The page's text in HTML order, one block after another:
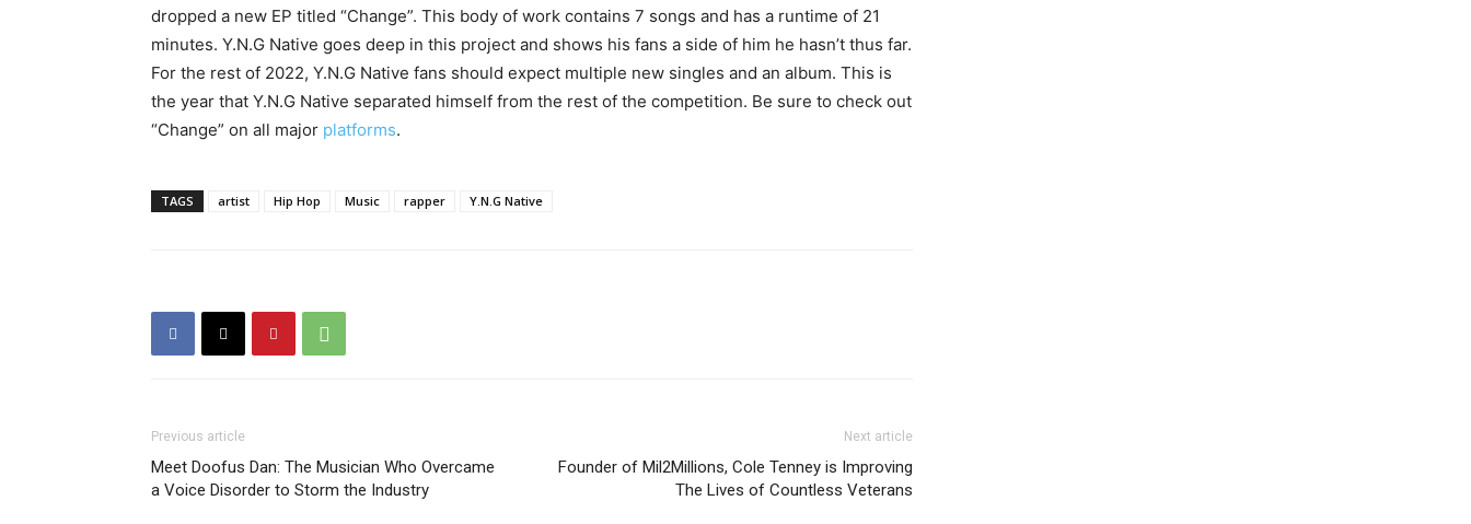
dropped a new EP titled “Change”. This body of work contains 7 songs and has a runtime of 21
minutes. Y.N.G Native goes deep in this project and shows his fans a side of him he hasn’t thus far.
For the rest of 2022, Y.N.G Native fans should expect multiple new singles and an album. This is
the year that Y.N.G Native separated himself from the rest of the competition. Be sure to check out
“Change” on all major platforms.
TAGS artist Hip Hop Music rapper Y.N.G Native
Previous article
Meet Doofus Dan: The Musician Who Overcame
a Voice Disorder to Storm the Industry
Next article
Founder of Mil2Millions, Cole Tenney is Improving
The Lives of Countless Veterans